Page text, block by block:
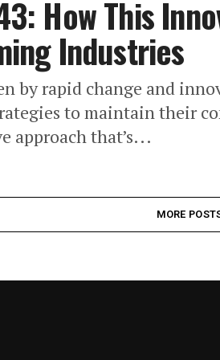
How This
Industries
by rapid change and
to maintain their
approach that’s...
MORE